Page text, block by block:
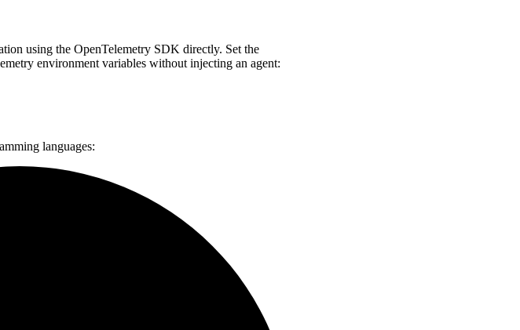
using the OpenTelemetry SDK directly. Set the
environment variables without injecting an agent:
languages: